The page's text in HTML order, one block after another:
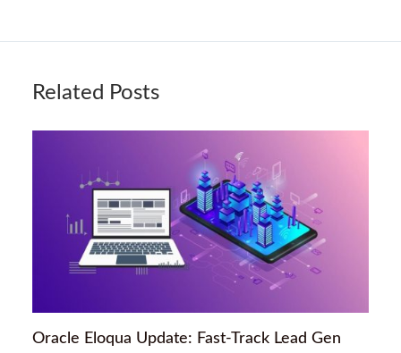
Related Posts
Oracle Eloqua Update: Fast-Track Lead Gen